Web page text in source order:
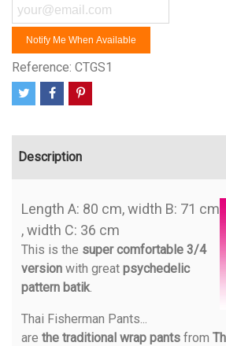
Notify Me When Available
Reference: CTGS1
Description
Length A: 80 cm, width B: 71 cm
, width C: 36 cm
This is the super comfortable 3/4
version with great psychedelic
pattern batik.
Thai Fisherman Pants...
are the traditional wrap pants from